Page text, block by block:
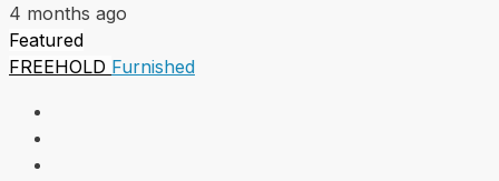
4 months ago
Featured
FREEHOLD Furnished